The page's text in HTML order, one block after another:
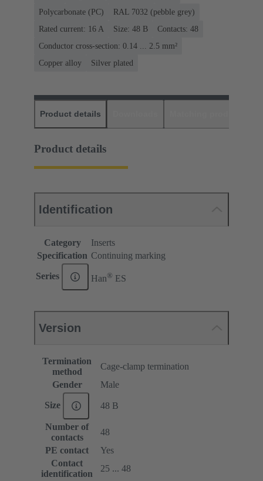
Polycarbonate (PC)
RAL 7032 (pebble grey)
Rated current: ‌16 A
Size: 48 B
Contacts: 48
Conductor cross-section: 0.14 ... 2.5 mm²
Copper alloy
Silver plated
Product details
Product details
Identification
Category
Inserts
Specification Continuing marking
Series Han® ES
Version
Termination
method
Cage-clamp termination
Gender
Male
Size 48 B
Number of
contacts
48
PE contact
Yes
Contact
identification
25 ... 48